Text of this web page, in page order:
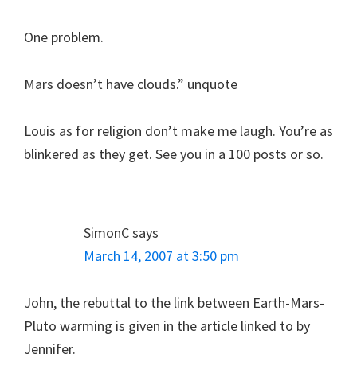
One problem.
Mars doesn’t have clouds.” unquote
Louis as for religion don’t make me laugh. You’re as
blinkered as they get. See you in a 100 posts or so.
SimonCsays
March 14, 2007 at 3:50 pm
John, the rebuttal to the link between Earth-Mars-
Pluto warming is given in the article linked to by
Jennifer.